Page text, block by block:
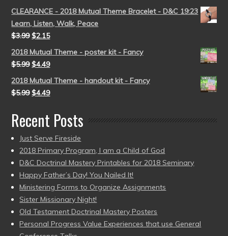
CLEARANCE - 2018 Mutual Theme Bracelet - D&C 19:23
Learn, Listen, Walk, Peace
$3.99 $2.15
2018 Mutual Theme - poster kit - Fancy
$5.99 $4.49
2018 Mutual Theme - handout kit - Fancy
$5.99 $4.49
Recent Posts
Just Serve Fireside
2018 Primary Program, I am a Child of God
D&C Doctrinal Mastery Printables for 2018 Seminary
Happy Father’s Day! You Nailed It!
Ministering Forms to Organize Assignments
Sister Missionary Night!
Old Testament Doctrinal Mastery Posters
Personal Progress Value Experiences that use General